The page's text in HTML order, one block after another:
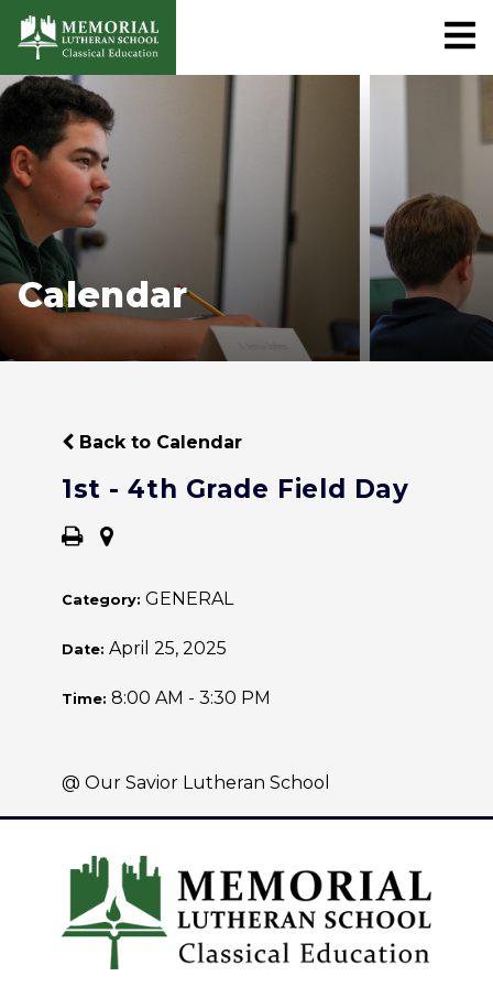
Calendar
Back to Calendar
1st - 4th Grade Field Day
Category: GENERAL
Date: April 25, 2025
Time: 8:00 AM - 3:30 PM
@ Our Savior Lutheran School